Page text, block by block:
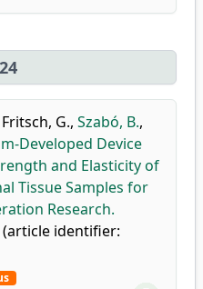
Fritsch, G., Szabó, B.,
Developed Device
and Elasticity of
Tissue Samples for
Research.
(article identifier: